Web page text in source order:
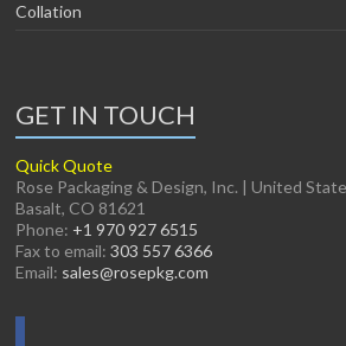
Collation
GET IN TOUCH
Quick Quote
Rose Packaging & Design, Inc. | United
Basalt, CO 81621
Phone: +1 970 927 6515
Fax to email:303 557 6366
Email: sales@rosepkg.com